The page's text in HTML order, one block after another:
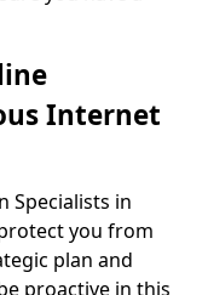
Internet
Specialists in
you from
plan and
proactive in this